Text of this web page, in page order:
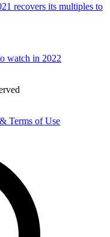
recovers its multiples to
watch in 2022
Terms of Use